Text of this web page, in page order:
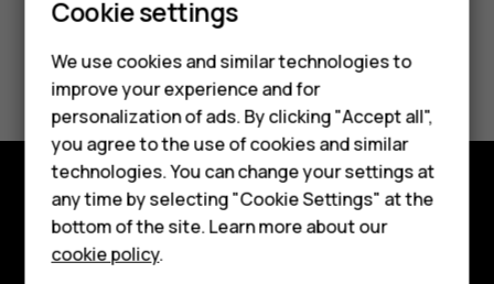
Smartphones
Feature phones
Accessories
Tablets
Did you find this helpful?
Yes No
Explore
About
Cookie settings
We use cookies and similar technologies to
improve your experience and for
personalization of ads. By clicking "Accept all",
you agree to the use of cookies and similar
technologies. You can change your settings at
any time by selecting "Cookie Settings" at the
bottom of the site. Learn more about our
cookie policy.